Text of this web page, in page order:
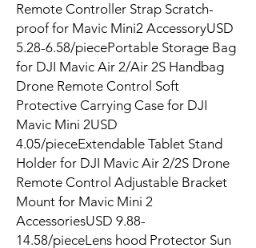
Remote Controller Strap Scratch-
proof for Mavic Mini2 AccessoryUSD
5.28-6.58/piecePortable Storage Bag
for DJI Mavic Air 2/Air 2S Handbag
Drone Remote Control Soft
Protective Carrying Case for DJI
Mavic Mini 2USD
4.05/pieceExtendable Tablet Stand
Holder for DJI Mavic Air 2/2S Drone
Remote Control Adjustable Bracket
Mount for Mavic Mini 2
AccessoriesUSD 9.88-
14.58/pieceLens hood Protector Sun